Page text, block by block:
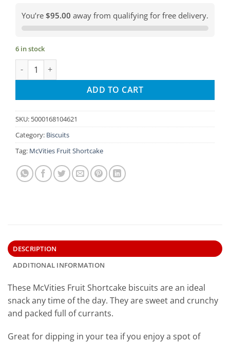
You’re $95.00 away from qualifying for free delivery.
6 in stock
McVities Fruit Shortcake quantity
ADD TO CART
SKU: 5000168104621
Category: Biscuits
Tag: McVities Fruit Shortcake
DESCRIPTION
ADDITIONAL INFORMATION
These McVities Fruit Shortcake biscuits are an ideal
snack any time of the day. They are sweet and crunchy
and packed full of currants.
Great for dipping in your tea if you enjoy a spot of